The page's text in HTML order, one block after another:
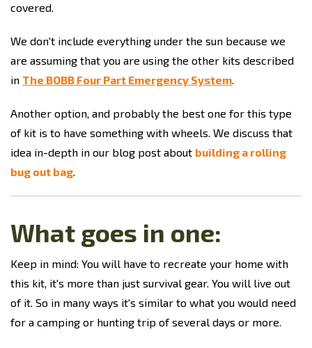
covered.
We don't include everything under the sun because we
are assuming that you are using the other kits described
in The BOBB Four Part Emergency System.
Another option, and probably the best one for this type
of kit is to have something with wheels. We discuss that
idea in-depth in our blog post about building a rolling
bug out bag.
What goes in one:
Keep in mind: You will have to recreate your home with
this kit, it's more than just survival gear. You will live out
of it. So in many ways it's similar to what you would need
for a camping or hunting trip of several days or more.